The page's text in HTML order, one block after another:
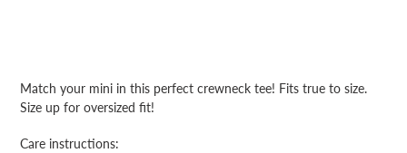
to
your
cart
Match your mini in this perfect crewneck tee! Fits true to size.
Size up for oversized fit!
Care instructions: